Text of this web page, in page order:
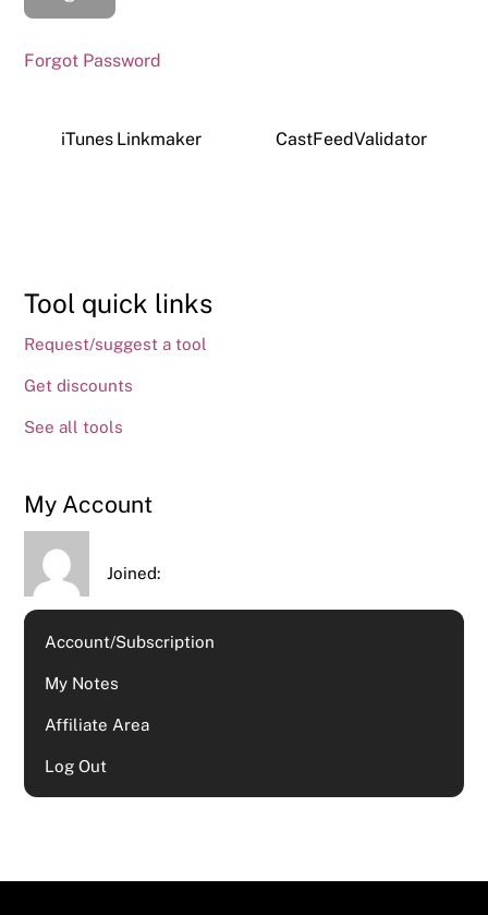
Forgot Password
iTunes Linkmaker CastFeedValidator
Tool quick links
Request/suggest a tool
Get discounts
See all tools
My Account
Joined:
Account/Subscription
My Notes
Affiliate Area
Log Out